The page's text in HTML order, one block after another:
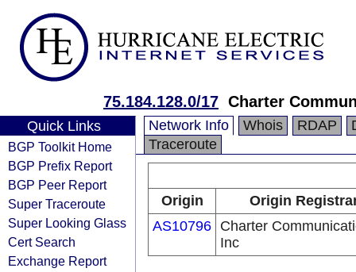
75.184.128.0/17 Charter
Quick Links
BGP Toolkit Home
BGP Prefix Report
BGP Peer Report
Super Traceroute
Super Looking Glass
Cert Search
Exchange Report
Network Info Whois RDAP
Traceroute
Origin
Origin
AS10796 Charter
Inc